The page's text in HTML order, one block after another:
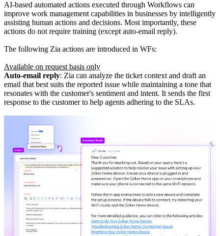
AI-based automated actions executed through Workflows can
improve work management capabilities in businesses by intelligently
assisting human actions and decisions. Most importantly, these
actions do not require training (except auto-email reply).
The following Zia actions are introduced in WFs:
Available on request basis only
Auto-email reply: Zia can analyze the ticket context and draft an
email that best suits the reported issue while maintaining a tone that
resonates with the customer's sentiment and intent. It sends the first
response to the customer to help agents adhering to the SLAs.